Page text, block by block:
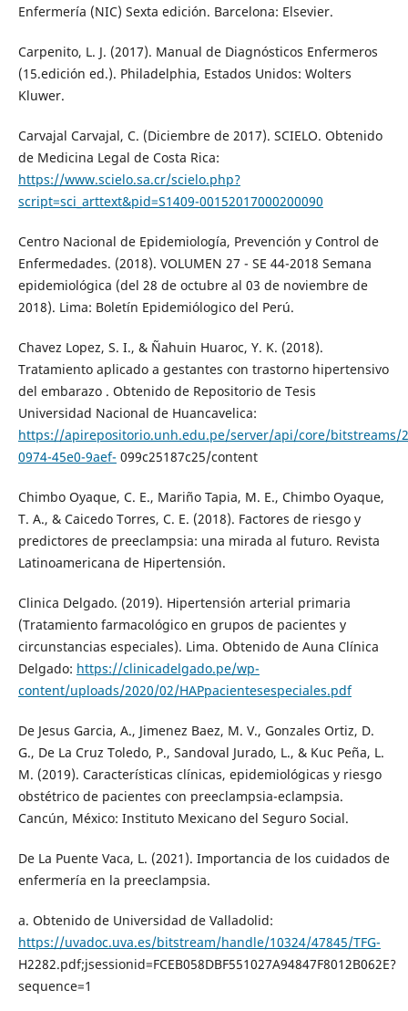
Enfermería (NIC) Sexta edición. Barcelona: Elsevier.
Carpenito, L. J. (2017). Manual de Diagnósticos Enfermeros
(15.edición ed.). Philadelphia, Estados Unidos: Wolters
Kluwer.
Carvajal Carvajal, C. (Diciembre de 2017). SCIELO. Obtenido
de Medicina Legal de Costa Rica:
https://www.scielo.sa.cr/scielo.php?
script=sci_arttext&pid=S1409-00152017000200090
Centro Nacional de Epidemiología, Prevención y Control de
Enfermedades. (2018). VOLUMEN 27 - SE 44-2018 Semana
epidemiológica (del 28 de octubre al 03 de noviembre de
2018). Lima: Boletín Epidemiólogico del Perú.
Chavez Lopez, S. I., & Ñahuin Huaroc, Y. K. (2018).
Tratamiento aplicado a gestantes con trastorno hipertensivo
del embarazo . Obtenido de Repositorio de Tesis
Universidad Nacional de Huancavelica:
https://apirepositorio.unh.edu.pe/server/api/core/bitstreams/
0974-45e0-9aef- 099c25187c25/content
Chimbo Oyaque, C. E., Mariño Tapia, M. E., Chimbo Oyaque,
T. A., & Caicedo Torres, C. E. (2018). Factores de riesgo y
predictores de preeclampsia: una mirada al futuro. Revista
Latinoamericana de Hipertensión.
Clinica Delgado. (2019). Hipertensión arterial primaria
(Tratamiento farmacológico en grupos de pacientes y
circunstancias especiales). Lima. Obtenido de Auna Clínica
Delgado: https://clinicadelgado.pe/wp-
content/uploads/2020/02/HAPpacientesespeciales.pdf
De Jesus Garcia, A., Jimenez Baez, M. V., Gonzales Ortiz, D.
G., De La Cruz Toledo, P., Sandoval Jurado, L., & Kuc Peña, L.
M. (2019). Características clínicas, epidemiológicas y riesgo
obstétrico de pacientes con preeclampsia-eclampsia.
Cancún, México: Instituto Mexicano del Seguro Social.
De La Puente Vaca, L. (2021). Importancia de los cuidados de
enfermería en la preeclampsia.
a. Obtenido de Universidad de Valladolid:
https://uvadoc.uva.es/bitstream/handle/10324/47845/TFG-
H2282.pdf;jsessionid=FCEB058DBF551027A94847F8012B062E?
sequence=1